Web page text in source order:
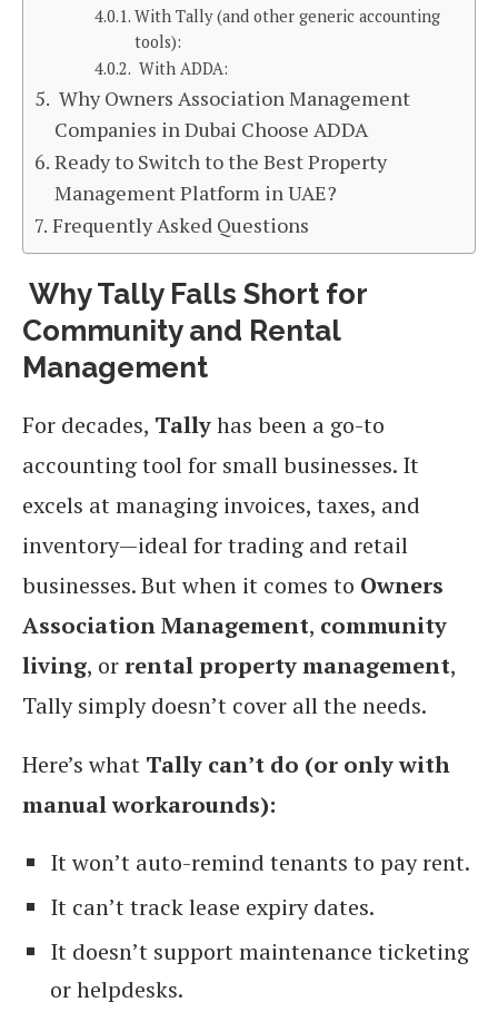
With Tally (and other generic accounting
tools):
With ADDA:
Why Owners Association Management
Companies in Dubai Choose ADDA
Ready to Switch to the Best Property
Management Platform in UAE?
Frequently Asked Questions
Why Tally Falls Short for
Community and Rental
Management
For decades, Tallyhas been a go-to
accounting tool for small businesses. It
excels at managing invoices, taxes, and
inventory—ideal for trading and retail
businesses. But when it comes to Owners
Association Management, community
living, orrental property management,
Tally simply doesn’t cover all the needs.
Here’s what Tally can’t do (or only with
manual workarounds):
It won’t auto-remind tenants to pay rent.
It can’t track lease expiry dates.
It doesn’t support maintenance ticketing
or helpdesks.